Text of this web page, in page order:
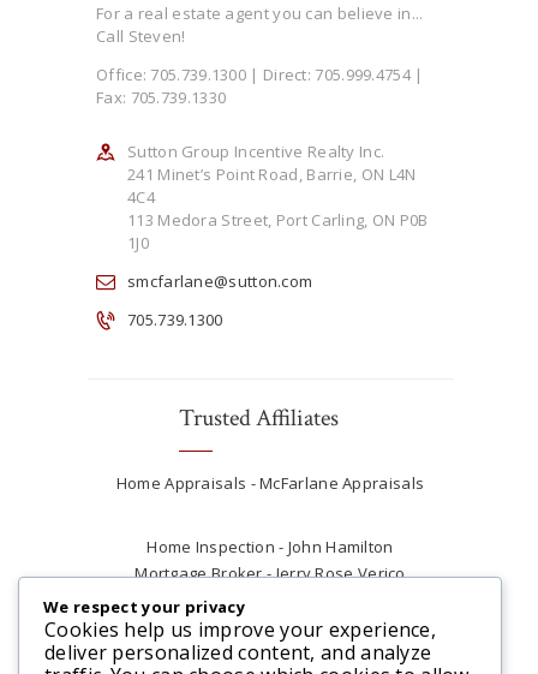
For a real estate agent you can believe in...
Call Steven!
Office: 705.739.1300 | Direct: 705.999.4754 |
Fax: 705.739.1330
Sutton Group Incentive Realty Inc.
241 Minet’s Point Road, Barrie, ON L4N
4C4
113 Medora Street, Port Carling, ON P0B
1J0
smcfarlane@sutton.com
705.739.1300
Trusted Affiliates
Home Appraisals - McFarlane Appraisals
Home Inspection - John Hamilton
Mortgage Broker - Jerry Rose Verico
Plumber - Rob at Carter Plumbing
Real Estate Lawyer - Andrew Ain
Renovations & Contracting - Tyler at Tycon
We respect your privacy
Cookies help us improve your experience,
deliver personalized content, and analyze